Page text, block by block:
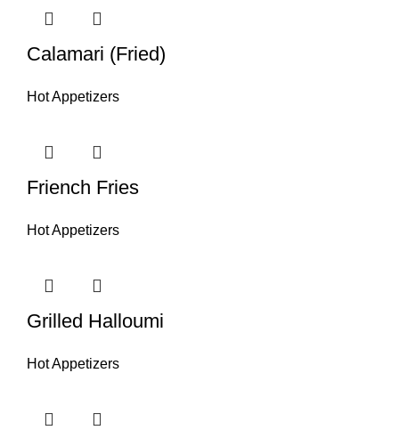
Calamari (Fried)
Hot Appetizers
Friench Fries
Hot Appetizers
Grilled Halloumi
Hot Appetizers